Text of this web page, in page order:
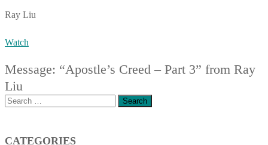
Ray Liu
Watch
Message: “Apostle’s Creed – Part 3” from Ray
Liu
Search
CATEGORIES